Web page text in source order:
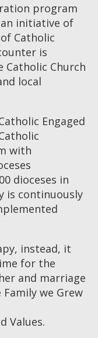
program
initiative of
Catholic
is
Catholic Church
local
Engaged
with
dioceses in
is continuously
instead, it
for the
and marriage
we Grew
Values.